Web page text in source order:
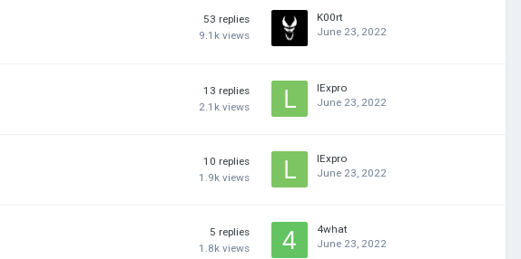
53 replies
9.1k views
K00rt
June 23, 2022
13 replies
2.1k views
lExpro
June 23, 2022
10 replies
1.9k views
lExpro
June 23, 2022
5 replies
1.8k views
4what
June 23, 2022